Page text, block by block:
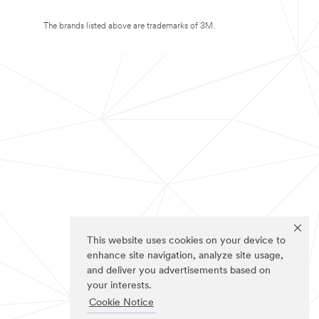
This website uses cookies on your device to
enhance site navigation, analyze site usage,
and deliver you advertisements based on
your interests.
Cookie Notice
The brands listed above are trademarks of 3M.